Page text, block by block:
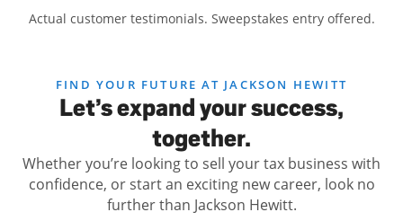
Actual customer testimonials. Sweepstakes entry offered.
FIND YOUR FUTURE AT JACKSON HEWITT
Let’s expand your success,
together.
Whether you’re looking to sell your tax business with
confidence, or start an exciting new career, look no
further than Jackson Hewitt.